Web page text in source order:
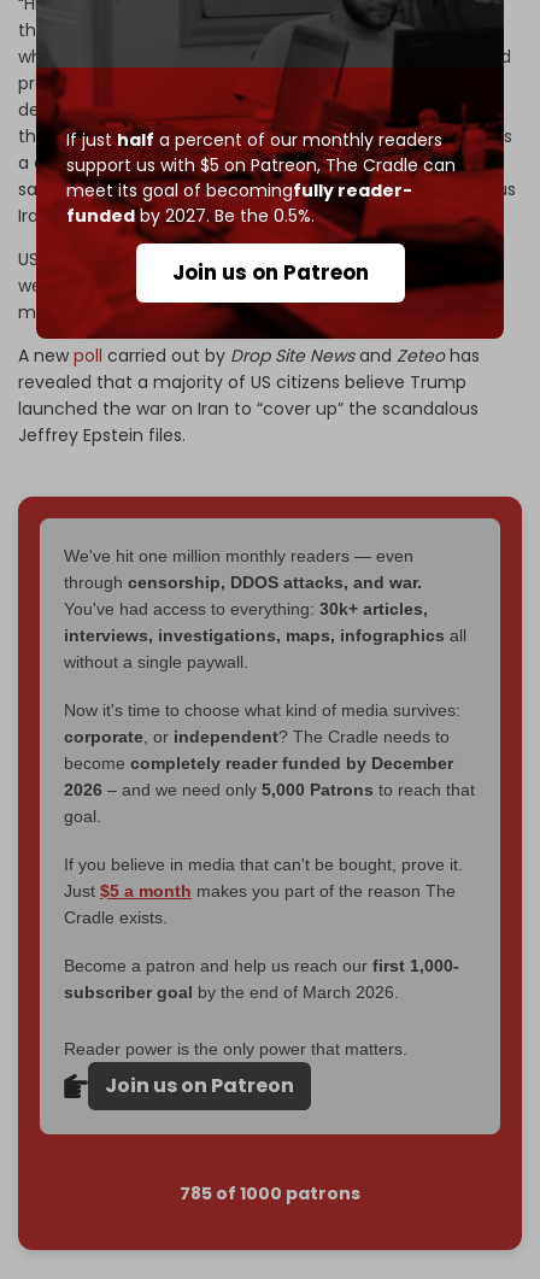
If justhalf a percent of our monthly readers
support us with $5 on Patreon,The Cradle can
meet its goal of becomingfully reader-
fundedby 2027. Be the 0.5%.
Join us on Patreon
the media deployed a misinformation campaign that
wholly undermined your America First platform and sowed
pro-war sentiments … This echo chamber was used to
deceive you into believing that Iran posed an imminent
threat to the US, and that should you strike now, there was
a clear path to a swift victory. This was a lie and is the
same tactic the Israelis used to draw us into the disastrous
Iraq war,” he went on to write, addressing Trump.
US intelligence has previously refuted that Iran is
weaponizing its nuclear program, which Trump says is a
major reason for launching the campaign.
A new poll carried out by Drop Site Newsand Zeteohas
revealed that a majority of US citizens believe Trump
launched the war on Iran to “cover up” the scandalous
Jeffrey Epstein files.
We've hit one million monthly readers — even
through censorship, DDOS attacks, and war.
You've had access to everything: 30k+ articles,
interviews, investigations, maps, infographics all
without a single paywall.
Now it's time to choose what kind of media survives:
corporate, or independent? The Cradle needs to
become completely reader funded by December
2026 – and we need only 5,000 Patrons to reach that
goal.
If you believe in media that can't be bought, prove it.
Just $5 a month makes you part of the reason The
Cradle exists.
Become a patron and help us reach our first 1,000-
subscriber goal by the end of March 2026.
Reader power is the only power that matters.
Join us on Patreon
785 of 1000 patrons